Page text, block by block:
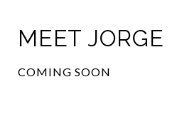
MEET JORGE
COMING SOON